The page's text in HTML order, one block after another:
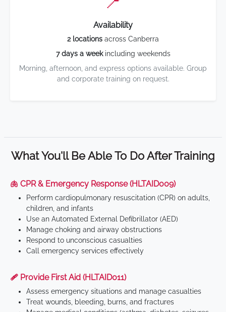
Availability
2 locations across Canberra
7 days a weekincluding weekends
Morning, afternoon, and express options available. Group
and corporate training on request.
What You'll Be Able To Do After Training
🫁 CPR & Emergency Response (HLTAID009)
Perform cardiopulmonary resuscitation (CPR) on adults,
children, and infants
Use an Automated External Defibrillator (AED)
Manage choking and airway obstructions
Respond to unconscious casualties
Call emergency services effectively
🩹 Provide First Aid (HLTAID011)
Assess emergency situations and manage casualties
Treat wounds, bleeding, burns, and fractures